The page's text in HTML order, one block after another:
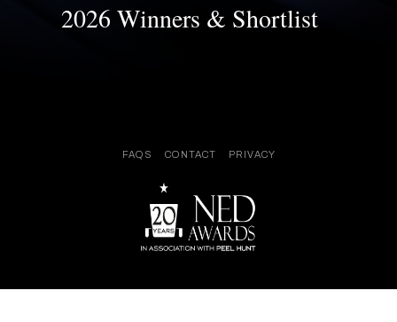
2026 Winners & Shortlist
FAQS CONTACT PRIVACY